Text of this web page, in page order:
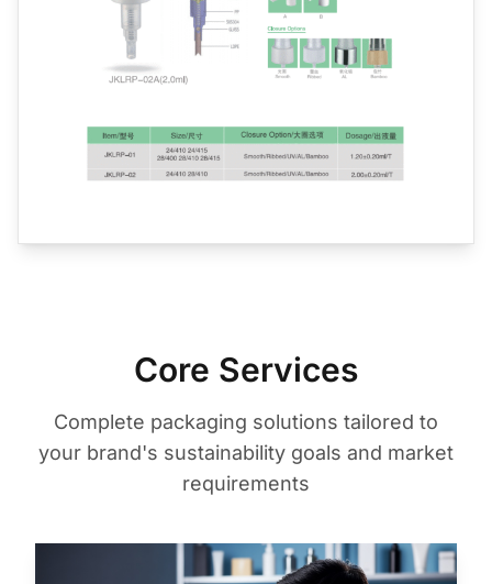
Core Services
Complete packaging solutions tailored to
your brand's sustainability goals and market
requirements